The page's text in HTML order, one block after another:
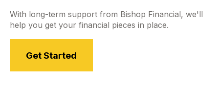
With long-term support from Bishop Financial, we'll
help you get your financial pieces in place.
Get Started